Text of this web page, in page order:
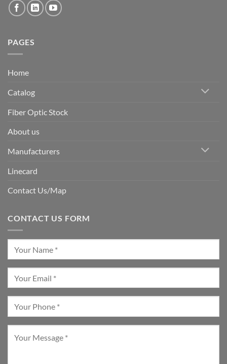
PAGES
Home
Catalog
Fiber Optic Stock
About us
Manufacturers
Linecard
Contact Us/Map
CONTACT US FORM